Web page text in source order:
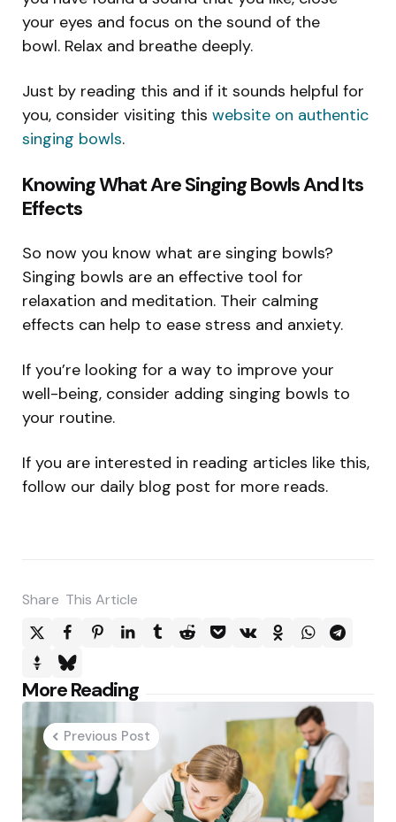
your eyes and focus on the sound of the
bowl. Relax and breathe deeply.
Just by reading this and if it sounds helpful for
you, consider visiting this website on authentic
singing bowls.
Knowing What Are Singing Bowls And Its
Effects
So now you know what are singing bowls?
Singing bowls are an effective tool for
relaxation and meditation. Their calming
effects can help to ease stress and anxiety.
If you’re looking for a way to improve your
well-being, consider adding singing bowls to
your routine.
If you are interested in reading articles like this,
follow our daily blog post for more reads.
Share This Article
More Reading
Post
navigation
Previous Post